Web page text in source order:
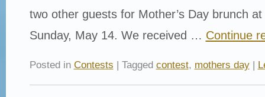
two other guests for Mother’s Day brunch
Sunday, May 14. We received … Continue
Posted in Contests | Tagged contest, mothers day|